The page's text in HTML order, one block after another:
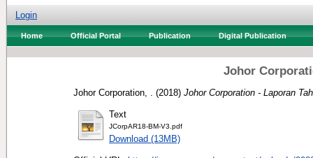
Login
Home Official Portal Publication Digital Publication
Johor
Johor Corporation, . (2018) Johor Corporation - Laporan
Text
JCorpAR18-BM-V3.pdf
Download (13MB)